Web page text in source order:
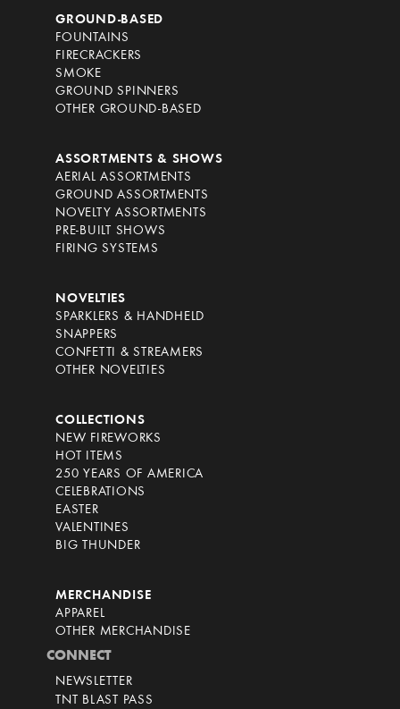
GROUND-BASED
FOUNTAINS
FIRECRACKERS
SMOKE
GROUND SPINNERS
OTHER GROUND-BASED
ASSORTMENTS & SHOWS
AERIAL ASSORTMENTS
GROUND ASSORTMENTS
NOVELTY ASSORTMENTS
PRE-BUILT SHOWS
FIRING SYSTEMS
NOVELTIES
SPARKLERS & HANDHELD
SNAPPERS
CONFETTI & STREAMERS
OTHER NOVELTIES
COLLECTIONS
NEW FIREWORKS
HOT ITEMS
250 YEARS OF AMERICA
CELEBRATIONS
EASTER
VALENTINES
BIG THUNDER
MERCHANDISE
APPAREL
OTHER MERCHANDISE
CONNECT
NEWSLETTER
TNT BLAST PASS